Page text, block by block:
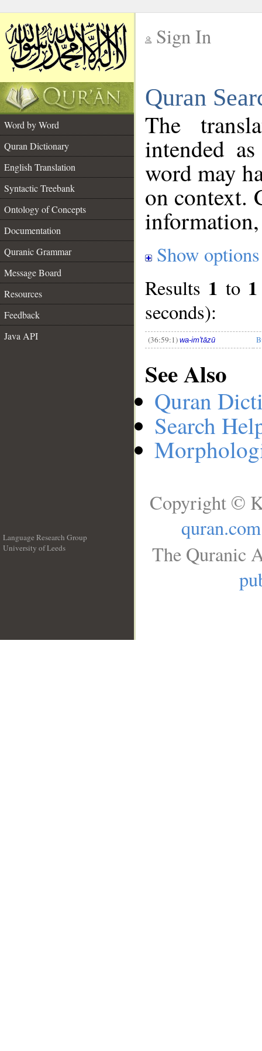
Sign In
Quran
Word by Word
Quran Dictionary
English Translation
Syntactic Treebank
Ontology of Concepts
Documentation
Quranic Grammar
Message Board
Resources
Feedback
Java API
The
intended
word may
on context.
Show options
Results 1 to 1
seconds):
(36:59:1) wa-im'tāzū
See Also
Quran
Search
Language Research Group
University of Leeds
Copyright ©
quran.com
The Quranic